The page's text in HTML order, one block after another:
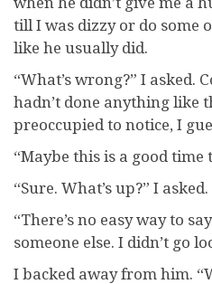
till I was dizzy or do some
like he usually did.
“What’s wrong?” I asked.
hadn’t done anything like
preoccupied to notice, I
“Maybe this is a good time
“Sure. What’s up?” I asked.
“There’s no easy way to
someone else. I didn’t go
I backed away from him.